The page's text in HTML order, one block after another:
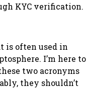
KYC verification.
is often used in
I’m here to
two acronyms
they shouldn’t